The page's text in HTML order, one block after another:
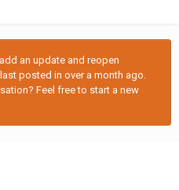
an update and reopen
posted in over a month ago.
Feel free to start a new